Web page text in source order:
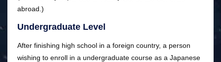
abroad.)
Undergraduate Level
After finishing high school in a foreign country, a person
wishing to enroll in a undergraduate course as a Japanese